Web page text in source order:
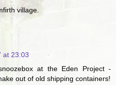
village.
at 23:03
at the Eden Project -
out of old shipping containers!